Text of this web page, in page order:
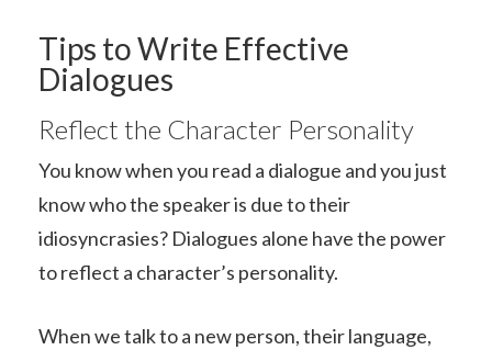
Tips to Write Effective
Dialogues
Reflect the Character Personality
You know when you read a dialogue and you just
know who the speaker is due to their
idiosyncrasies? Dialogues alone have the power
to reflect a character’s personality.
When we talk to a new person, their language,